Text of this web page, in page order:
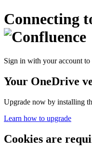
Connecting
Sign in with your account to
Your OneDrive
Upgrade now by installing
Learn how to upgrade
Cookies are